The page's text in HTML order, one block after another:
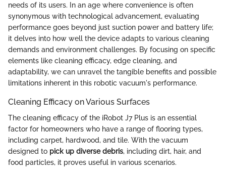
needs of its users. In an age where convenience is often
synonymous with technological advancement, evaluating
performance goes beyond just suction power and battery life;
it delves into how well the device adapts to various cleaning
demands and environment challenges. By focusing on specific
elements like cleaning efficacy, edge cleaning, and
adaptability, we can unravel the tangible benefits and possible
limitations inherent in this robotic vacuum's performance.
Cleaning Efficacy on Various Surfaces
The cleaning efficacy of the iRobot J7 Plus is an essential
factor for homeowners who have a range of flooring types,
including carpet, hardwood, and tile. With the vacuum
designed to pick up diverse debris, including dirt, hair, and
food particles, it proves useful in various scenarios.